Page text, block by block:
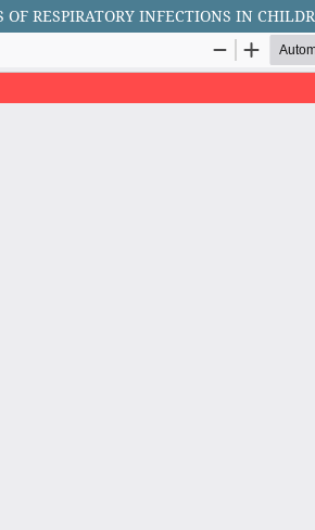
RESPIRATORY INFECTIONS IN